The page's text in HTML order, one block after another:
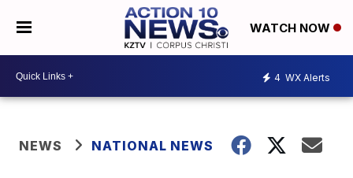
WATCH NOW
4 WX Alerts
NEWS NATIONAL NEWS